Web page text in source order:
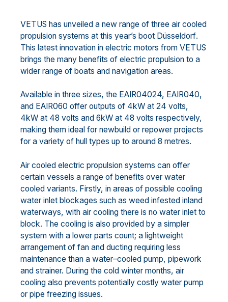
VETUS has unveiled a new range of three air cooled
propulsion systems at this year’s boot Düsseldorf.
This latest innovation in electric motors from VETUS
brings the many benefits of electric propulsion to a
wider range of boats and navigation areas.
Available in three sizes, the EAIR04024, EAIR040,
and EAIR060 offer outputs of 4kW at 24 volts,
4kW at 48 volts and 6kW at 48 volts respectively,
making them ideal for newbuild or repower projects
for a variety of hull types up to around 8 metres.
Air cooled electric propulsion systems can offer
certain vessels a range of benefits over water
cooled variants. Firstly, in areas of possible cooling
water inlet blockages such as weed infested inland
waterways, with air cooling there is no water inlet to
block. The cooling is also provided by a simpler
system with a lower parts count; a lightweight
arrangement of fan and ducting requiring less
maintenance than a water–cooled pump, pipework
and strainer. During the cold winter months, air
cooling also prevents potentially costly water pump
or pipe freezing issues.